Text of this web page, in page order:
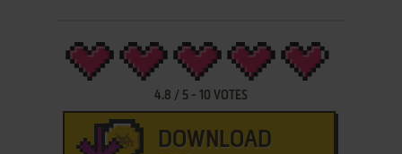
4.8 / 5- 10 VOTES
DOWNLOAD